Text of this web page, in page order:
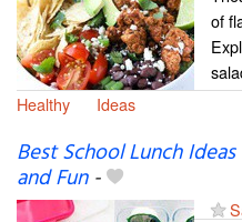
of
Healthy
Ideas
Best School Lunch
and Fun-